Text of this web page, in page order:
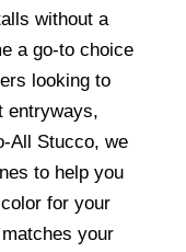
without a
a go-to choice
looking to
entryways,
All Stucco, we
to help you
for your
your